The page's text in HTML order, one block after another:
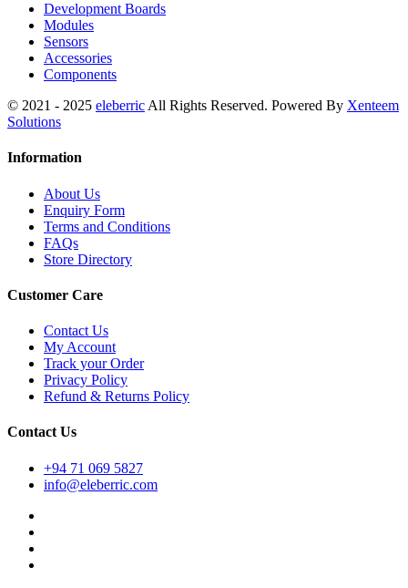
Development Boards
Modules
Sensors
Accessories
Components
© 2021 - 2025 eleberric All Rights Reserved. Powered By Xenteem
Solutions
Information
About Us
Enquiry Form
Terms and Conditions
FAQs
Store Directory
Customer Care
Contact Us
My Account
Track your Order
Privacy Policy
Refund & Returns Policy
Contact Us
+94 71 069 5827
info@eleberric.com